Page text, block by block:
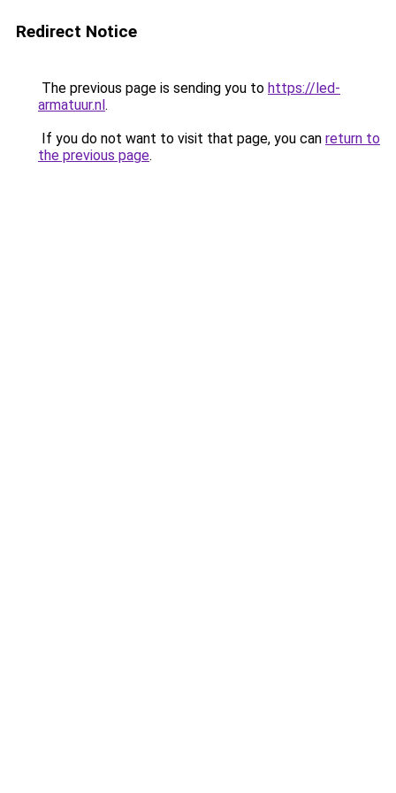
Redirect Notice
The previous page is sending you to https://led-
armatuur.nl.
If you do not want to visit that page, you can return to
the previous page.